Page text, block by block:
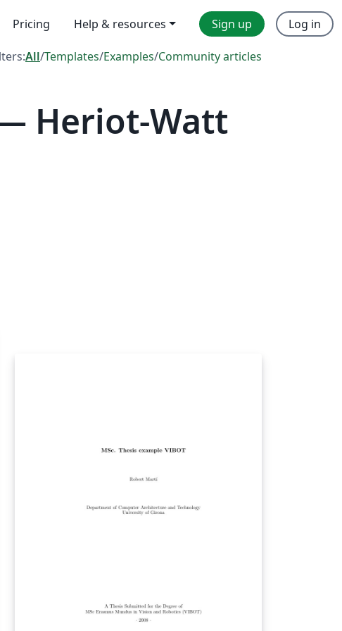
Pricing Help & resources Sign up Log in
All/Templates/Examples/Community articles
Heriot-Watt